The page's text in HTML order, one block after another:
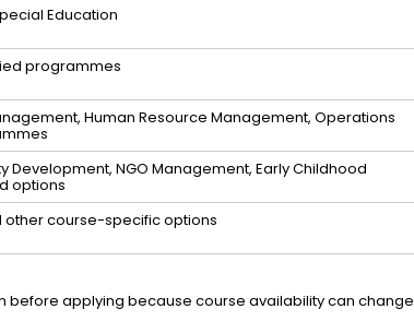
Education
programmes
Human Resource Management, Operations
Development, NGO Management, Early Childhood
options
other course-specific options
before applying because course availability can change